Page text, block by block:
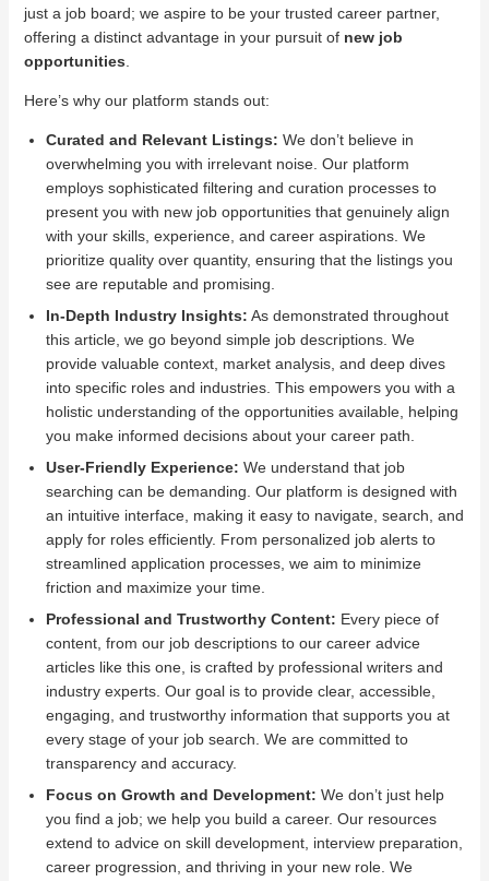
just a job board; we aspire to be your trusted career partner,
offering a distinct advantage in your pursuit of new job
opportunities
Here’s why our platform stands out:
Curated and Relevant Listings: We don’t believe in
overwhelming you with irrelevant noise. Our platform
employs sophisticated filtering and curation processes to
present you with new job opportunities that genuinely align
with your skills, experience, and career aspirations. We
prioritize quality over quantity, ensuring that the listings you
see are reputable and promising.
In-Depth Industry Insights: As demonstrated throughout
this article, we go beyond simple job descriptions. We
provide valuable context, market analysis, and deep dives
into specific roles and industries. This empowers you with a
holistic understanding of the opportunities available, helping
you make informed decisions about your career path.
User-Friendly Experience: We understand that job
searching can be demanding. Our platform is designed with
an intuitive interface, making it easy to navigate, search, and
apply for roles efficiently. From personalized job alerts to
streamlined application processes, we aim to minimize
friction and maximize your time.
Professional and Trustworthy Content: Every piece of
content, from our job descriptions to our career advice
articles like this one, is crafted by professional writers and
industry experts. Our goal is to provide clear, accessible,
engaging, and trustworthy information that supports you at
every stage of your job search. We are committed to
transparency and accuracy.
Focus on Growth and Development: We don’t just help
you find a job; we help you build a career. Our resources
extend to advice on skill development, interview preparation,
career progression, and thriving in your new role. We